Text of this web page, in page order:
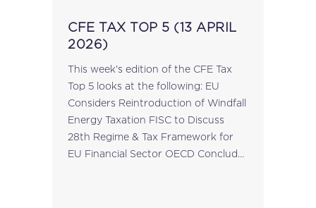
CFE TAX TOP 5 (13 APRIL
2026)
This week's edition of the CFE Tax
Top 5 looks at the following: EU
Considers Reintroduction of Windfall
Energy Taxation FISC to Discuss
28th Regime & Tax Framework for
EU Financial Sector OECD Conclude